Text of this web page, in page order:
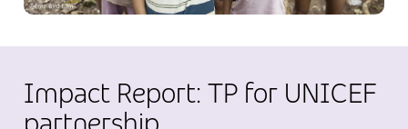
Impact Report: TP for UNICEF